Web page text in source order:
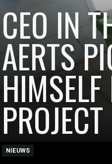
CEO IN
AERTS
PROJECT
NIEUWS